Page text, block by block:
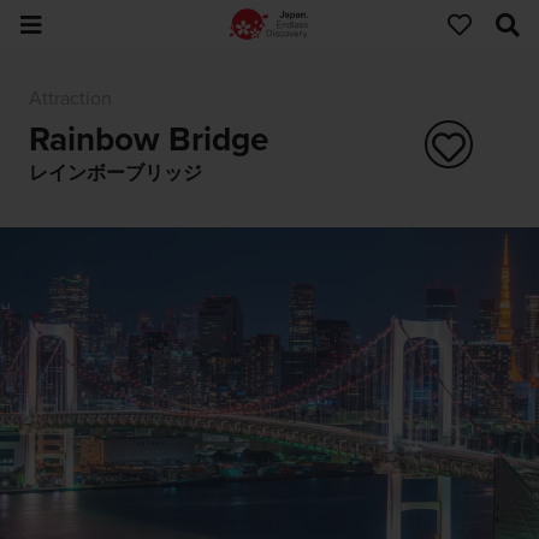
Rainbow Bridge
レインボーブリッジ